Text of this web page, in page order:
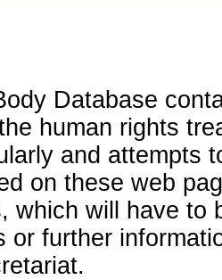
Database
human rights
and attempts
on these web
which will have to
or further